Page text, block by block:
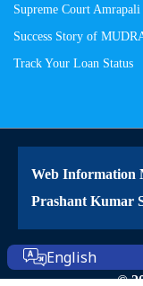
Supreme Court
Success Story of
Track Your Loan Status
Web Information
Prashant Kumar
©
English